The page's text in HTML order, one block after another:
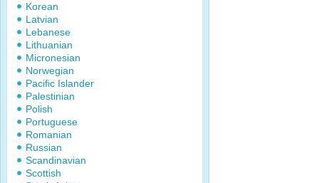
Korean
Latvian
Lebanese
Lithuanian
Micronesian
Norwegian
Pacific Islander
Palestinian
Polish
Portuguese
Romanian
Russian
Scandinavian
Scottish